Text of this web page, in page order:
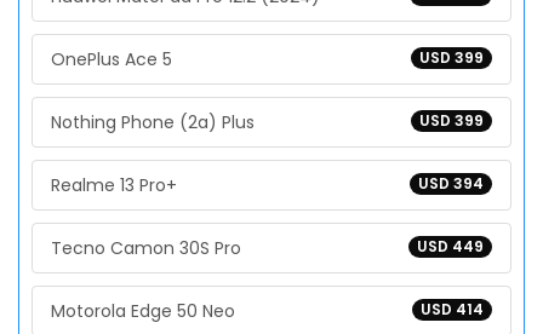
USD 399
OnePlus Ace 5
USD 399
Nothing Phone (2a) Plus
USD 394
Realme 13 Pro+
USD 449
Tecno Camon 30S Pro
USD 414
Motorola Edge 50 Neo